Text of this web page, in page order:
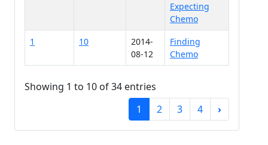
Expecting
Chemo
1
10
2014-
08-12
Finding
Chemo
Showing 1 to 10 of 34 entries
1
2 3 4 ›